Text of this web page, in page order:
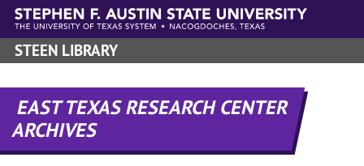
Skip to main content
STEEN LIBRARY
EAST TEXAS RESEARCH CENTER
ARCHIVES